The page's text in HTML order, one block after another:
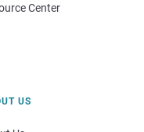
Center
US